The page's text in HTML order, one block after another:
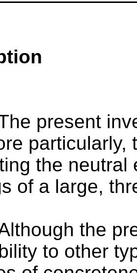
present
particularly,
the neutral
of a large,
the
to other